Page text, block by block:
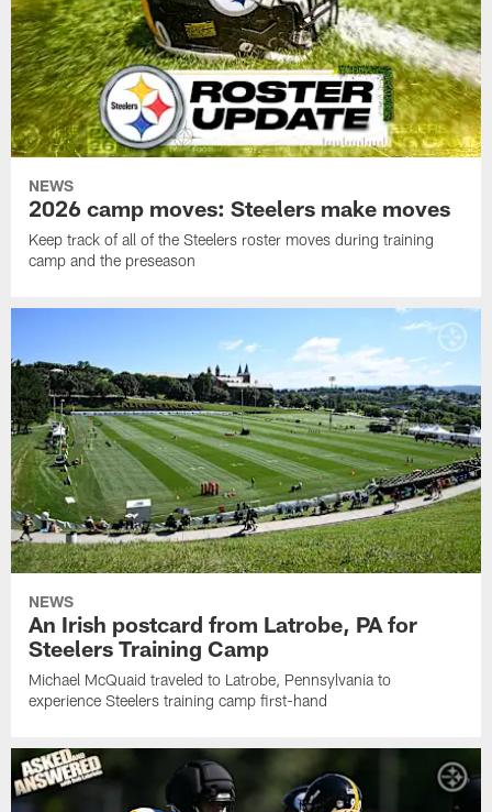
NEWS
2026 camp moves: Steelers make moves
Keep track of all of the Steelers roster moves during training
camp and the preseason
NEWS
An Irish postcard from Latrobe, PA for
Steelers Training Camp
Michael McQuaid traveled to Latrobe, Pennsylvania to
experience Steelers training camp first-hand